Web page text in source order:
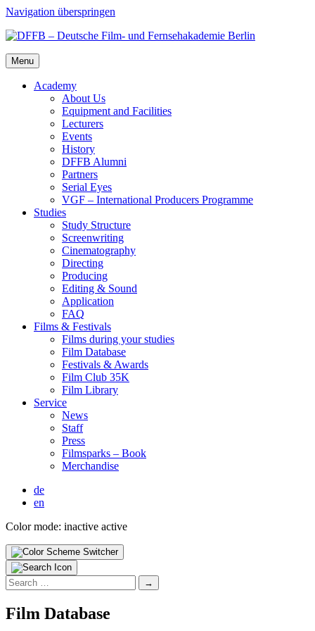
Navigation überspringen
Menu
Acad­e­my
About Us
Equip­ment and Facil­i­ties
Lec­tur­ers
Events
His­to­ry
DFFB Alum­ni
Part­ners
Ser­i­al Eyes
VGF – Inter­na­tion­al Pro­duc­ers Pro­gramme
Stud­ies
Study Struc­ture
Screen­writ­ing
Cin­e­matog­ra­phy
Direct­ing
Pro­duc­ing
Edit­ing & Sound
Appli­ca­tion
FAQ
Films & Fes­ti­vals
Films dur­ing your stud­ies
Film Data­base
Fes­ti­vals & Awards
Film Club 35K
Film Library
Ser­vice
News
Staff
Press
Filmsparks – Book
Mer­chan­dise
de
en
Color mode: inactive active
Search
for:
Film Data­base